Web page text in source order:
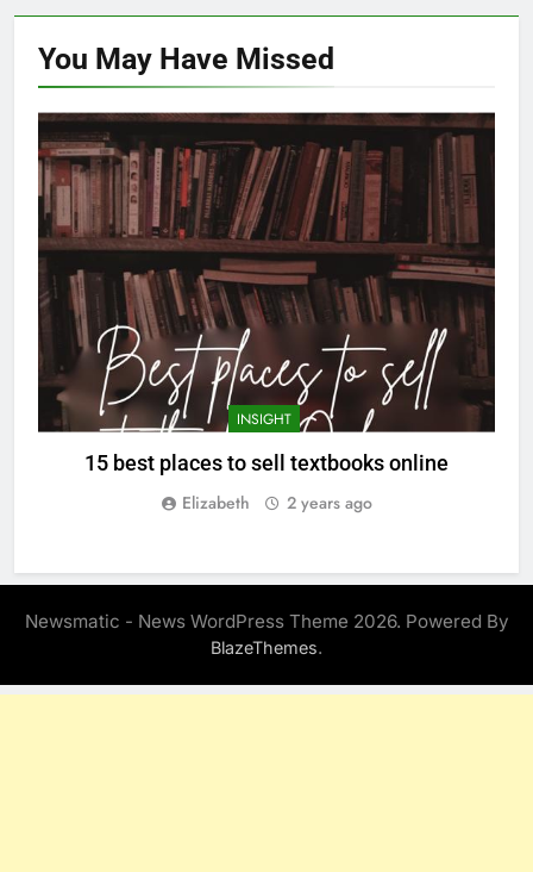
You May Have Missed
INSIGHT
15 best places to sell textbooks online
Elizabeth 2 years ago
Newsmatic - News WordPress Theme 2026. Powered By
BlazeThemes.